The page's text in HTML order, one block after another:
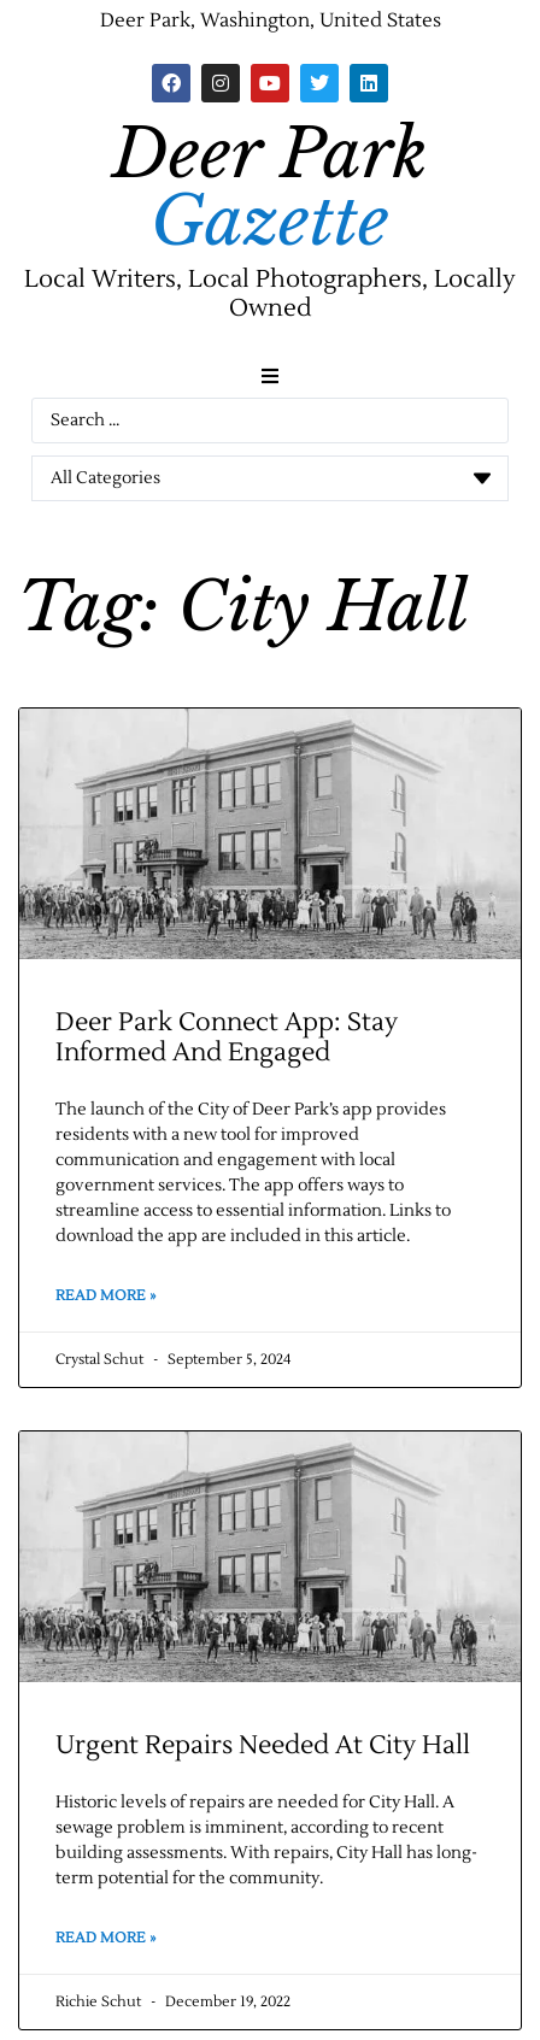
Deer Park, Washington, United States
Deer Park
Gazette
Local Writers, Local Photographers, Locally
Owned
News
Support & Subscribe
Tag: City Hall
Deer Park Connect App: Stay
Informed And Engaged
The launch of the City of Deer Park’s app provides
residents with a new tool for improved
communication and engagement with local
government services. The app offers ways to
streamline access to essential information. Links to
download the app are included in this article.
READ MORE »
Crystal Schut September 5, 2024
Urgent Repairs Needed At City Hall
Historic levels of repairs are needed for City Hall. A
sewage problem is imminent, according to recent
building assessments. With repairs, City Hall has long-
term potential for the community.
READ MORE »
Richie Schut December 19, 2022